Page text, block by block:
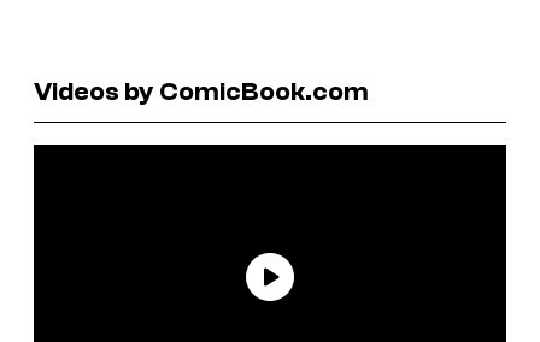
Videos by ComicBook.com